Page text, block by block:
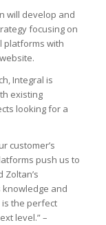
will develop and
focusing on
platforms with
Integral is
existing
looking for a
customer’s
push us to
and
is the perfect
level.” –